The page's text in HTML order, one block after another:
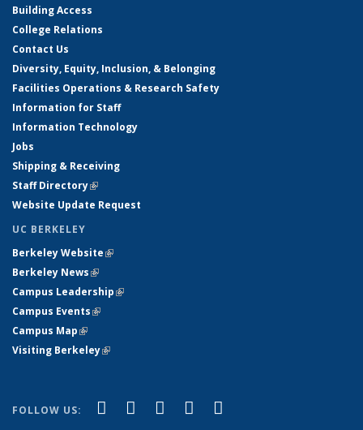
Building Access
College Relations
Contact Us
Diversity, Equity, Inclusion, & Belonging
Facilities Operations & Research Safety
Information for Staff
Information Technology
Jobs
Shipping & Receiving
Staff Directory(link is external)
Website Update Request
UC BERKELEY
Berkeley Website(link is external)
Berkeley News(link is external)
Campus Leadership(link is external)
Campus Events(link is external)
Campus Map(link is external)
Visiting Berkeley(link is external)
FOLLOW US: Facebook
(link is external)
X (formerly Twitter)
(link is external)
LinkedIn
(link is external)
YouTube
(link is external)